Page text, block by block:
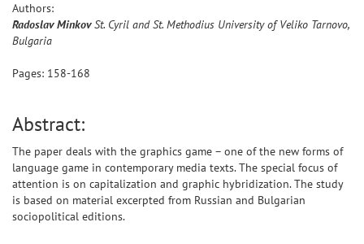
Authors:
Radoslav Minkov St. Cyril and St. Methodius University of Veliko Tarnovo,
Bulgaria
Pages: 158-168
Abstract:
The paper deals with the graphics game – one of the new forms of
language game in contemporary media texts. The special focus of
attention is on capitalization and graphic hybridization. The study
is based on material excerpted from Russian and Bulgarian
sociopolitical editions.